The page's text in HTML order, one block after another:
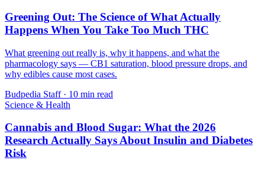
Greening Out: The Science of What Actually
Happens When You Take Too Much THC
What greening out really is, why it happens, and what the
pharmacology says — CB1 saturation, blood pressure drops, and
why edibles cause most cases.
Budpedia Staff· 10 min read
Science & Health
Cannabis and Blood Sugar: What the 2026
Research Actually Says About Insulin and Diabetes
Risk